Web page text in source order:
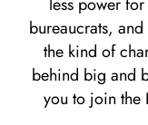
bureaucrats,
the kind of
behind big and
you to join the